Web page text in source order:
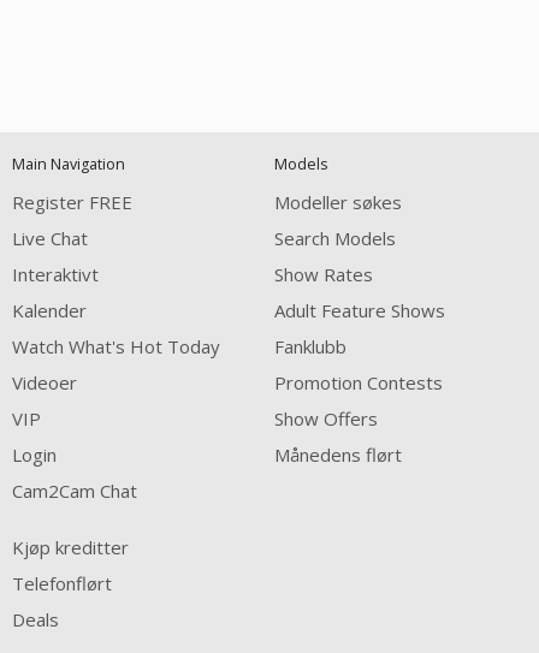
notification
control
DM
DM
DM
Main Navigation
Register FREE
Live Chat
Interaktivt
Kalender
Watch What's Hot Today
Videoer
VIP
Login
Cam2Cam Chat
Kjøp kreditter
Telefonflørt
Deals
Models
Modeller søkes
Search Models
Show Rates
Adult Feature Shows
Fanklubb
Promotion Contests
Show Offers
Månedens flørt
120
FREE CREDITS